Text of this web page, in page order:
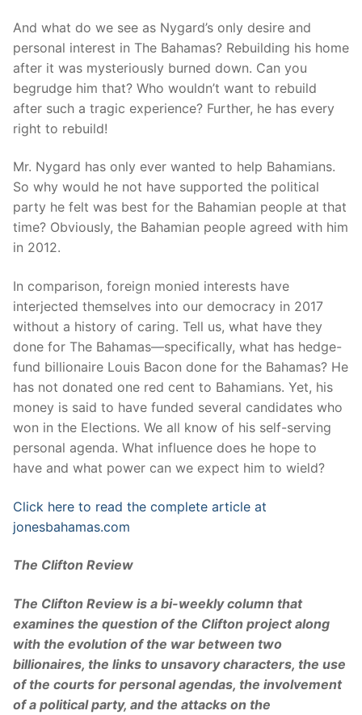
And what do we see as Nygard’s only desire and
personal interest in The Bahamas? Rebuilding his home
after it was mysteriously burned down. Can you
begrudge him that? Who wouldn’t want to rebuild
after such a tragic experience? Further, he has every
right to rebuild!
Mr. Nygard has only ever wanted to help Bahamians.
So why would he not have supported the political
party he felt was best for the Bahamian people at that
time? Obviously, the Bahamian people agreed with him
in 2012.
In comparison, foreign monied interests have
interjected themselves into our democracy in 2017
without a history of caring. Tell us, what have they
done for The Bahamas—specifically, what has hedge-
fund billionaire Louis Bacon done for the Bahamas? He
has not donated one red cent to Bahamians. Yet, his
money is said to have funded several candidates who
won in the Elections. We all know of his self-serving
personal agenda. What influence does he hope to
have and what power can we expect him to wield?
Click here to read the complete article at
jonesbahamas.com
The Clifton Review
The Clifton Review is a bi-weekly column that
examines the question of the Clifton project along
with the evolution of the war between two
billionaires, the links to unsavory characters, the use
of the courts for personal agendas, the involvement
of a political party, and the attacks on the